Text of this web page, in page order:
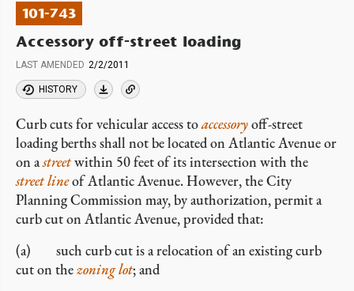
content
101-743
Accessory off-street loading
LAST AMENDED 2/2/2011
HISTORY
Curb cuts for vehicular access toaccessoryoff-street
loading berths shall not be located on Atlantic Avenue or
on astreetwithin 50 feet of its intersection with the
street lineof Atlantic Avenue. However, the City
Planning Commission may, by authorization, permit a
curb cut on Atlantic Avenue, provided that:
(a) such curb cut is a relocation of an existing curb
cut on thezoning lot; and